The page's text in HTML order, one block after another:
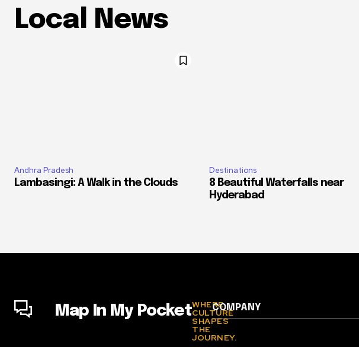
Local News
Andhra Pradesh
Lambasingi: A Walk in the Clouds
Destinations
8 Beautiful Waterfalls near
Hyderabad
Map In My PocketWHERE
CULTURE
SHAPES
THE
JOURNEY.
COMPANY